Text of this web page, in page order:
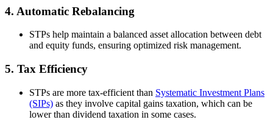
4. Automatic Rebalancing
STPs help maintain a balanced asset allocation between debt
and equity funds, ensuring optimized risk management.
5. Tax Efficiency
STPs are more tax-efficient than Systematic Investment Plans
(SIPs) as they involve capital gains taxation, which can be
lower than dividend taxation in some cases.